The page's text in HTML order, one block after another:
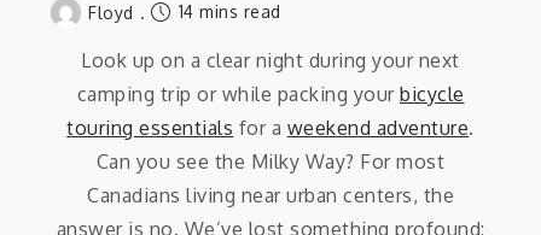
Floyd 14 mins read
Look up on a clear night during your next
camping trip or while packing your bicycle
touring essentials for a weekend adventure.
Can you see the Milky Way? For most
Canadians living near urban centers, the
answer is no. We’ve lost something profound: